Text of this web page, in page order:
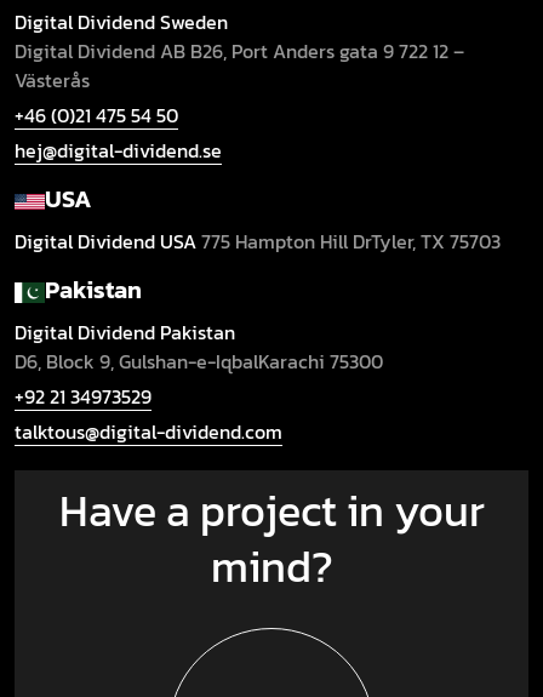
Digital Dividend Sweden
Digital Dividend AB B26, Port Anders gata 9722 12 –
Västerås
+46 (0)21 475 54 50
hej@digital-dividend.se
USA
Digital Dividend USA775 Hampton Hill DrTyler, TX 75703
Pakistan
Digital Dividend Pakistan
D6, Block 9, Gulshan-e-IqbalKarachi 75300
+92 21 34973529
talktous@digital-dividend.com
Have a project in your
mind?